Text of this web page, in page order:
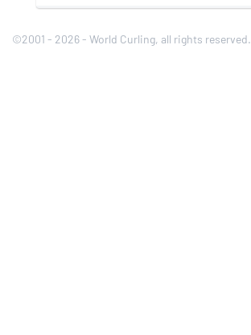
©2001 - 2026 - World Curling, all rights reserved.